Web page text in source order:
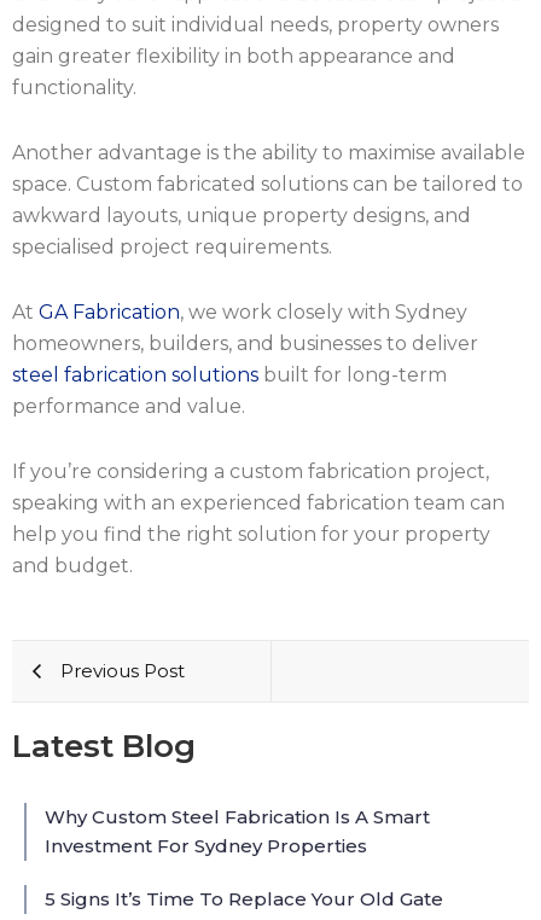
designed to suit individual needs, property owners
gain greater flexibility in both appearance and
functionality.
Another advantage is the ability to maximise available
space. Custom fabricated solutions can be tailored to
awkward layouts, unique property designs, and
specialised project requirements.
At GA Fabrication, we work closely with Sydney
homeowners, builders, and businesses to deliver
steel fabrication solutions built for long-term
performance and value.
If you’re considering a custom fabrication project,
speaking with an experienced fabrication team can
help you find the right solution for your property
and budget.
Previous Post
Latest Blog
Why Custom Steel Fabrication Is A Smart
Investment For Sydney Properties
5 Signs It’s Time To Replace Your Old Gate